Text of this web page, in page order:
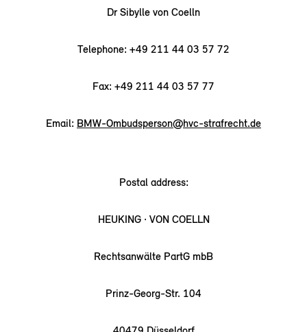
Dr Sibylle von Coelln
Telephone: +49 211 44 03 57 72
Fax: +49 211 44 03 57 77
Email: BMW-Ombudsperson@hvc-strafrecht.de
Postal address:
HEUKING · VON COELLN
Rechtsanwälte PartG mbB
Prinz-Georg-Str. 104